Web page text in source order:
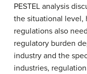
PESTEL analysis
the situational level,
regulations also
regulatory burden
industry and the
industries,